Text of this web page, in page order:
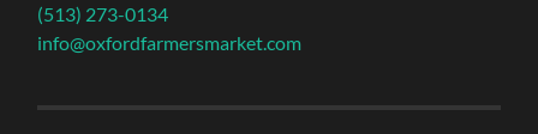
(513) 273-0134
info@oxfordfarmersmarket.com